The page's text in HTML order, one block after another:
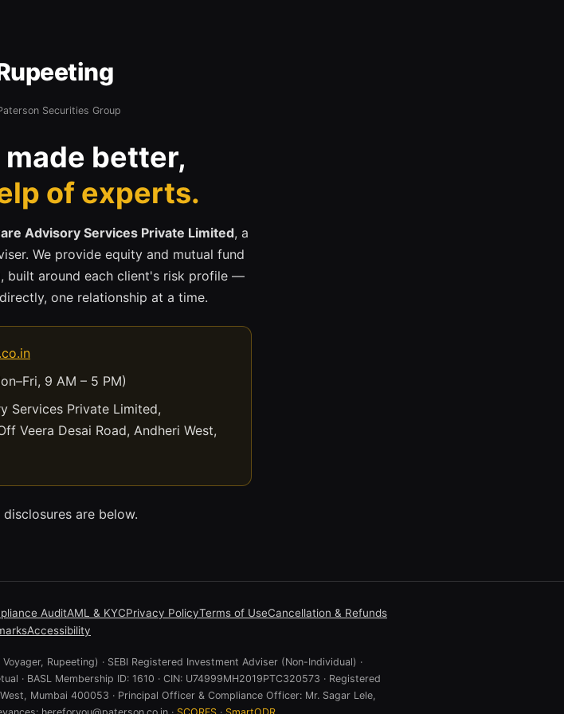
Securities Group
better,
of experts.
Advisory Services Private Limited, a
We provide equity and mutual fund
built around each client's risk profile —
one relationship at a time.
9 AM – 5 PM)
Services Private Limited,
Veera Desai Road, Andheri West,
are below.
AuditAML & KYCPrivacy PolicyTerms of UseCancellation & Refunds
Accessibility
Rupeeting) · SEBI Registered Investment Adviser (Non-Individual) ·
· BASL Membership ID: 1610 · CIN: U74999MH2019PTC320573 · Registered
Mumbai 400053 · Principal Officer & Compliance Officer: Mr. Sagar Lele,